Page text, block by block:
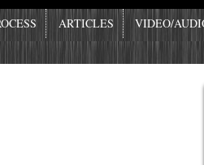
ARTICLES VIDEO/